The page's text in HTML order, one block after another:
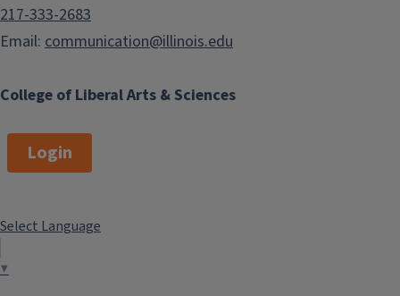
College of Liberal Arts & Sciences
217-333-2683
Email: communication@illinois.edu
Login
Select Language
▼